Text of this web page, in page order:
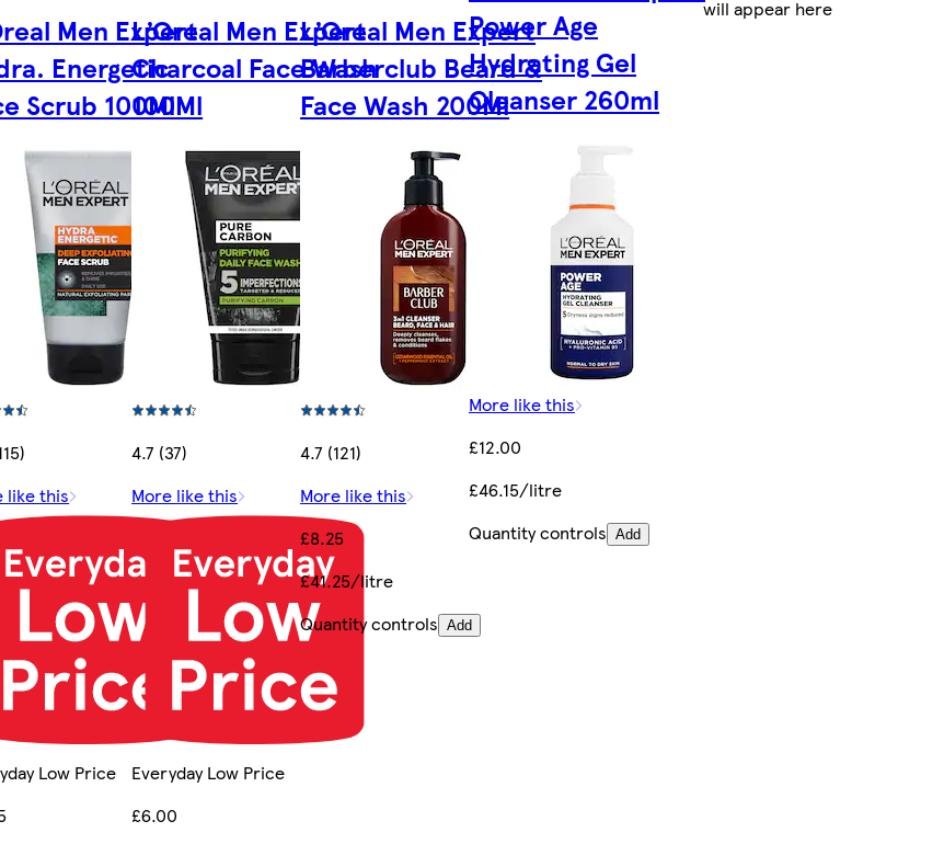
Men Expert
Energetic
Scrub 100Ml
like this
Low Price
L’Oreal Men Expert
Charcoal Face Wash
100Ml
4.7 (37)
More like this
Everyday Low Price
£6.00
L’Oreal Men Expert
Barberclub Beard &
Face Wash 200Ml
4.7 (121)
More like this
£8.25
£41.25/litre
Quantity controls Add
Power Age
Hydrating Gel
Cleanser 260ml
More like this
£12.00
£46.15/litre
Quantity controls Add
will appear here